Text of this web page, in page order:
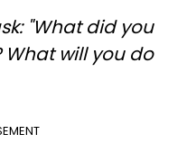
: "What did you
will you do